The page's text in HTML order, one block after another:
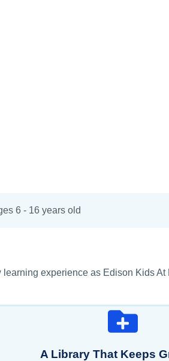
6 - 16 years old
experience as Edison Kids At
A Library That Keeps